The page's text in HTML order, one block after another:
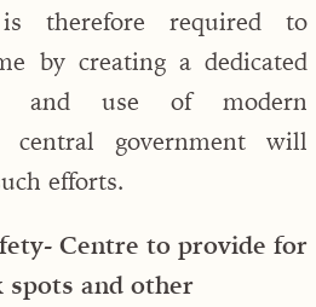
therefore required to
by creating a dedicated
and use of modern
central government will
efforts.
Centre to provide for
and other